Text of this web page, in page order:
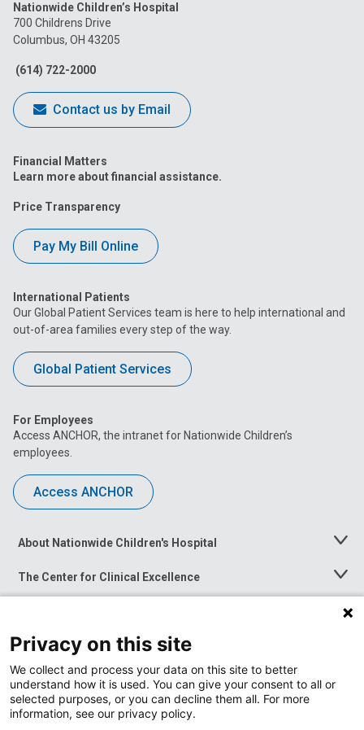
on
Facebook
on
on
Nationwide Children’s Hospital
700 Childrens Drive
Columbus, OH 43205
(614) 722-2000
Contact us by Email
Financial Matters
Learn more about financial assistance.
Price Transparency
Pay My Bill Online
International Patients
Our Global Patient Services team is here to help international and
out-of-area families every step of the way.
Global Patient Services
For Employees
Access ANCHOR, the intranet for Nationwide Children’s
employees.
Access ANCHOR
About Nationwide Children's Hospital
Toggle
The Center for Clinical Excellence
Toggle
Menu
Toggle
News at Nationwide Children's
Privacy on this site
We collect and process your data on this site to better
understand how it is used. You can give your consent to all or
selected purposes, or you can decline them all. For more
information, see our privacy policy.